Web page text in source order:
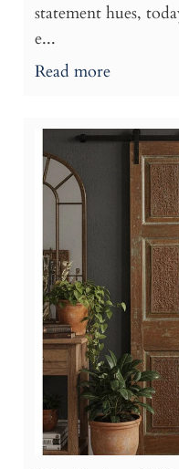
statement hues,
e...
Read more